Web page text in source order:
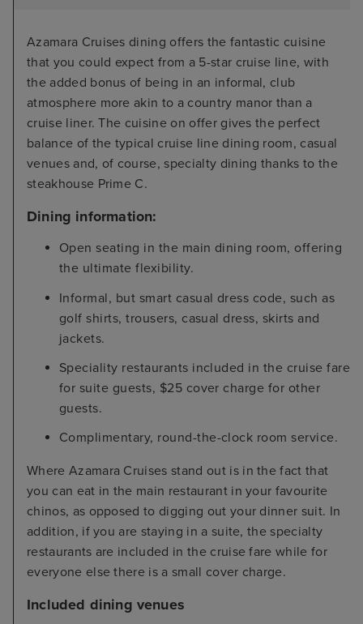
Azamara Cruises dining offers the fantastic cuisine
that you could expect from a 5-star cruise line, with
the added bonus of being in an informal, club
atmosphere more akin to a country manor than a
cruise liner. The cuisine on offer gives the perfect
balance of the typical cruise line dining room, casual
venues and, of course, specialty dining thanks to the
steakhouse Prime C.
Dining information:
Open seating in the main dining room, offering
the ultimate flexibility.
Informal, but smart casual dress code, such as
golf shirts, trousers, casual dress, skirts and
jackets.
Speciality restaurants included in the cruise fare
for suite guests, $25 cover charge for other
guests.
Complimentary, round-the-clock room service.
Where Azamara Cruises stand out is in the fact that
you can eat in the main restaurant in your favourite
chinos, as opposed to digging out your dinner suit. In
addition, if you are staying in a suite, the specialty
restaurants are included in the cruise fare while for
everyone else there is a small cover charge.
Included dining venues